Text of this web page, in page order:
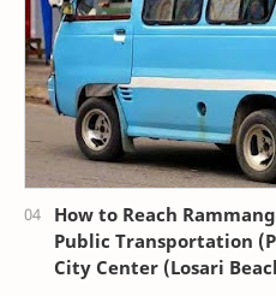
How to Reach
Public Transportation
City Center (Losari